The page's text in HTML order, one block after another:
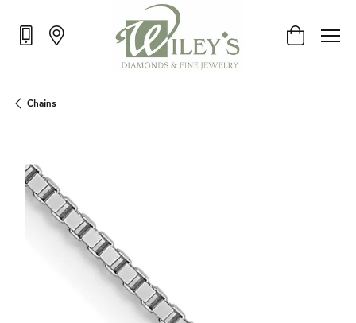
Toggle
Chains